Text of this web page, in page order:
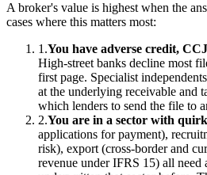
A broker's value is highest when the
cases where this matters most:
1.You have adverse credit,
High-street banks decline most
first page. Specialist
at the underlying receivable and
which lenders to send the file to
2.You are in a sector with
applications for payment),
risk), export (cross-border and
revenue under IFRS 15) all need